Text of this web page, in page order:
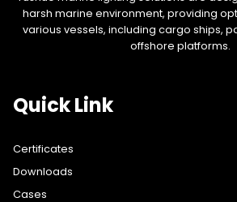
harsh marine environment, providing
various vessels, including cargo ships,
offshore platforms.
Quick Link
Certificates
Downloads
Cases